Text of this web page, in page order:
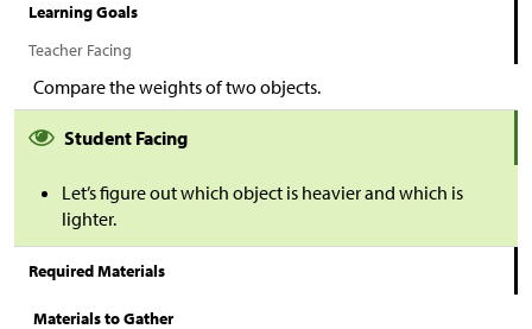
Learning Goals
Teacher Facing
Compare the weights of two objects.
Student Facing
Let’s figure out which object is heavier and which is
lighter.
Required Materials
Materials to Gather